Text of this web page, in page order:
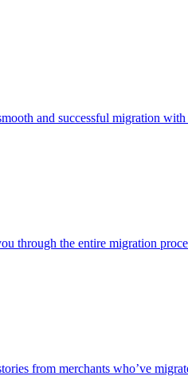
and successful migration
through the entire migration
from merchants who’ve